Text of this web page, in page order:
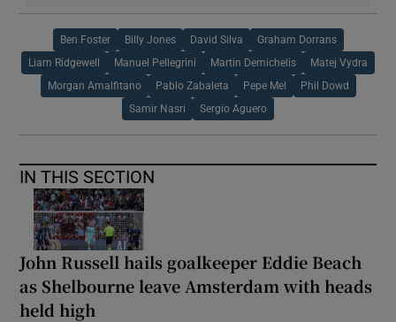
Ben Foster Billy Jones David Silva Graham Dorrans
Liam Ridgewell Manuel Pellegrini Martin Demichelis Matej Vydra
Morgan Amalfitano Pablo Zabaleta Pepe Mel Phil Dowd
Samir Nasri Sergio Aguero
IN THIS SECTION
John Russell hails goalkeeper Eddie Beach
as Shelbourne leave Amsterdam with heads
held high